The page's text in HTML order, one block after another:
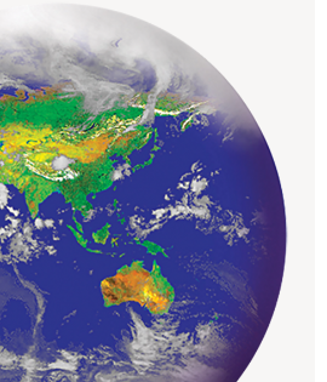
DV8 Bowling
Ebonite Bowling
Hammer Bowling
Radical Bowling Technologies
Track Bowling